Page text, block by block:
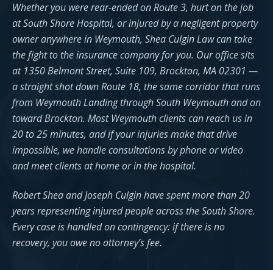
Whether you were rear-ended on Route 3, hurt on the job
at South Shore Hospital, or injured by a negligent property
owner anywhere in Weymouth, Shea Culgin Law can take
the fight to the insurance company for you. Our office sits
at 1350 Belmont Street, Suite 109, Brockton, MA 02301 —
a straight shot down Route 18, the same corridor that runs
from Weymouth Landing through South Weymouth and on
toward Brockton. Most Weymouth clients can reach us in
20 to 25 minutes, and if your injuries make that drive
impossible, we handle consultations by phone or video
and meet clients at home or in the hospital.
Robert Shea and Joseph Culgin have spent more than 20
years representing injured people across the South Shore.
Every case is handled on contingency: if there is no
recovery, you owe no attorney’s fee.